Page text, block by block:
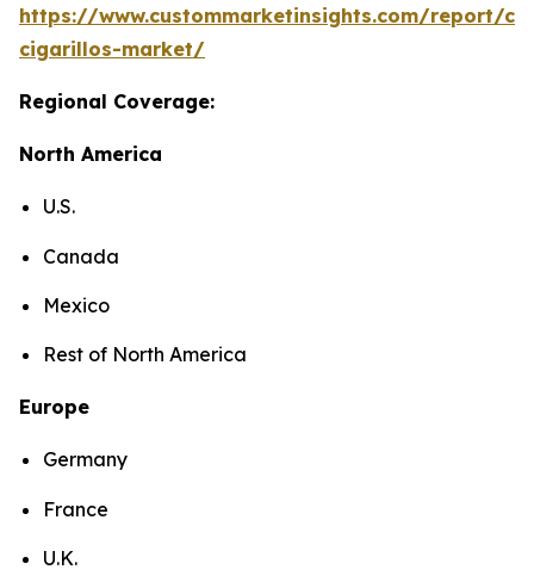
https://www.custommarketinsights.com/report/
cigarillos-market/
Regional Coverage:
North America
U.S.
Canada
Mexico
Rest of North America
Europe
Germany
France
U.K.